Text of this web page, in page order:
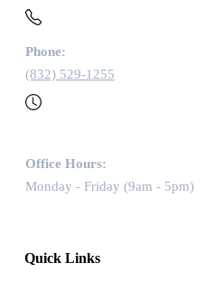
Phone:
(832) 529-1255
Office Hours:
Monday - Friday (9am - 5pm)
Quick Links